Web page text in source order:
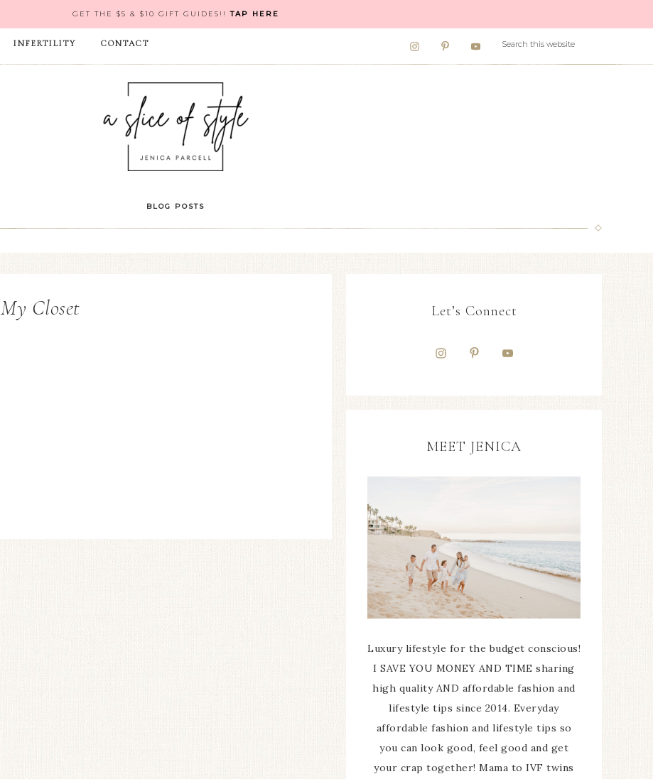
GET THE $5 & $10 GIFT GUIDES!!TAP HERE
INFERTILITY CONTACT
BLOG POSTS
My Closet Let’s Connect
MEET JENICA
Luxury lifestyle for the budget conscious!
I SAVE YOU MONEY AND TIME sharing
high quality AND affordable fashion and
lifestyle tips since 2014. Everyday
affordable fashion and lifestyle tips so
you can look good, feel good and get
your crap together! Mama to IVF twins